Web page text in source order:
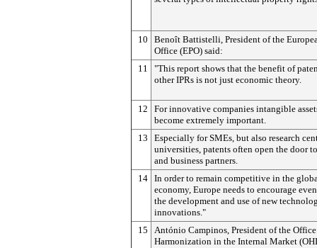
10
Benoît Battistelli, President of the
Office (EPO) said:
11
"This report shows that the benefit of
other IPRs is not just economic theory.
12
For innovative companies intangible
become extremely important.
13
Especially for SMEs, but also research
universities, patents often open the door
and business partners.
14 In order to remain competitive in the
economy, Europe needs to encourage
the development and use of new
innovations."
15
António Campinos, President of the
Harmonization in the Internal Market